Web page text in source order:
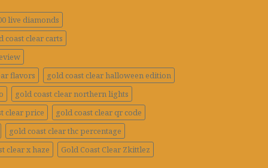
live diamonds
coast clear carts
flavors
gold coast clear halloween edition
gold coast clear northern lights
clear price
gold coast clear qr code
gold coast clear thc percentage
clear x haze
Gold Coast Clear Zkittlez